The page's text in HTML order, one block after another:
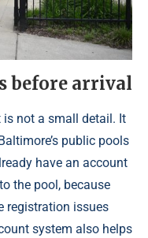
before arrival
is not a small detail. It
public pools
have an account
the pool, because
registration issues
system also helps